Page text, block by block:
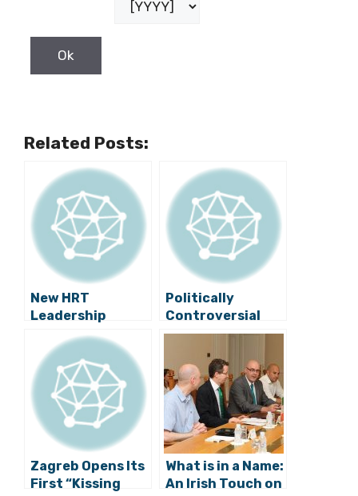
Related Posts:
New HRT
Leadership
Cancels a
Satirical Show
about Politics
Politically
Controversial
Monuments in
Croatia Under
Siege
Zagreb Opens Its
First “Kissing
What is in a Name:
An Irish Touch on